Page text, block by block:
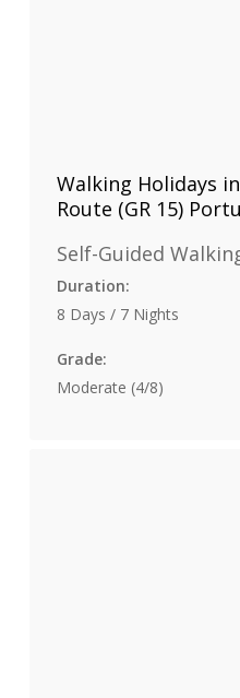
Walking Holidays
Route (GR 15)
Self-Guided
Duration:
8 Days / 7 Nights
Grade:
Moderate (4/8)